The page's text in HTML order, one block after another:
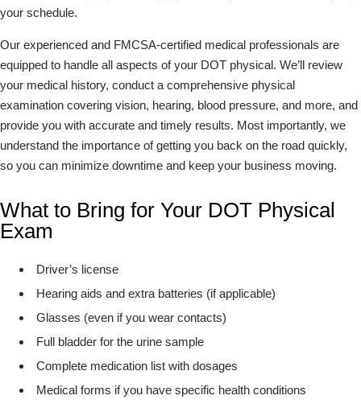
your schedule.
Our experienced and FMCSA-certified medical professionals are
equipped to handle all aspects of your DOT physical. We’ll review
your medical history, conduct a comprehensive physical
examination covering vision, hearing, blood pressure, and more, and
provide you with accurate and timely results. Most importantly, we
understand the importance of getting you back on the road quickly,
so you can minimize downtime and keep your business moving.
What to Bring for Your DOT Physical
Exam
Driver’s license
Hearing aids and extra batteries (if applicable)
Glasses (even if you wear contacts)
Full bladder for the urine sample
Complete medication list with dosages
Medical forms if you have specific health conditions